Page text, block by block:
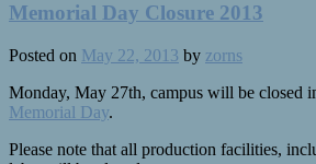
Memorial Day Closure 2013
Posted on May 22, 2013 by zorns
Monday, May 27th, campus will be closed
Memorial Day.
Please note that all production facilities,